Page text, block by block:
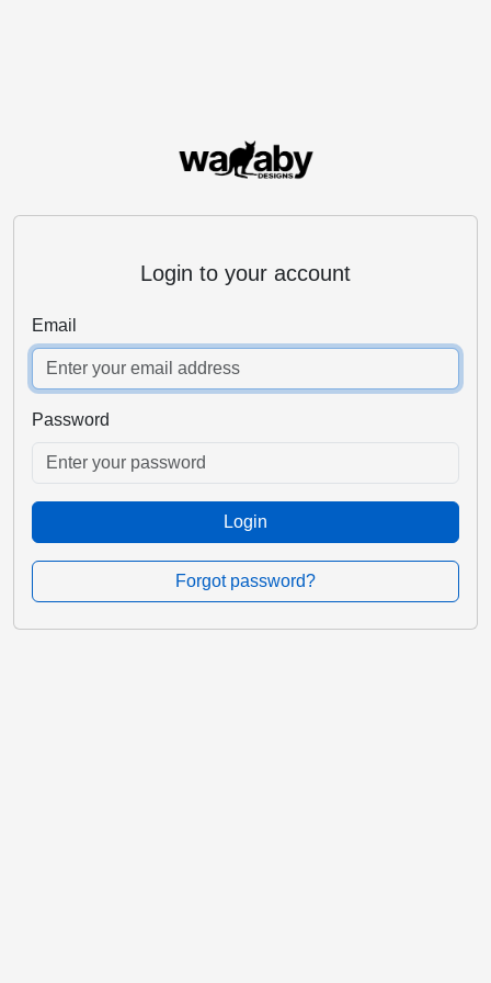
Login to your account
Email
Password
Login
Forgot password?